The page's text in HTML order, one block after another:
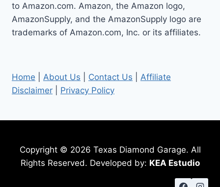
to Amazon.com. Amazon, the Amazon logo,
AmazonSupply, and the AmazonSupply logo are
trademarks of Amazon.com, Inc. or its affiliates.
Home About Us Contact Us
Affiliate
Disclaimer
Privacy Policy
Copyright © 2026 Texas Diamond Garage. All
Rights Reserved. Developed by: KEA Estudio